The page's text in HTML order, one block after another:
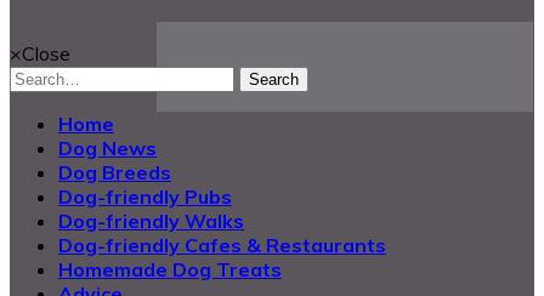
×Close
Search
Home
Dog News
Dog Breeds
Dog-friendly Pubs
Dog-friendly Walks
Dog-friendly Cafes & Restaurants
Homemade Dog Treats